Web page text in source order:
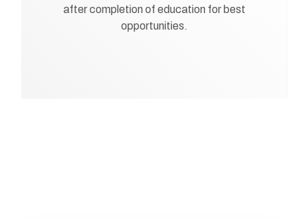
after completion of education for best
opportunities.